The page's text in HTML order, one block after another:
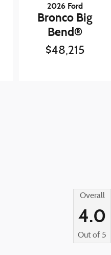
2026 Ford
Bronco Big
Bend®
$48,215
Overall
4.0
Out of 5